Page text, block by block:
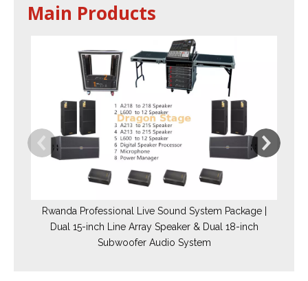
Main Products
Rwanda Professional Live Sound System Package |
Dual 15-inch Line Array Speaker & Dual 18-inch
Subwoofer Audio System